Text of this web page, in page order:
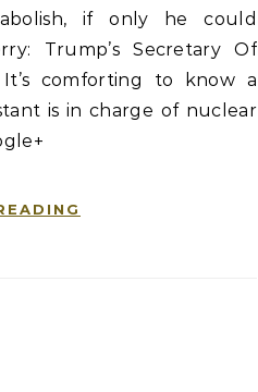
if only he could
Trump’s Secretary Of
comforting to know a
is in charge of nuclear